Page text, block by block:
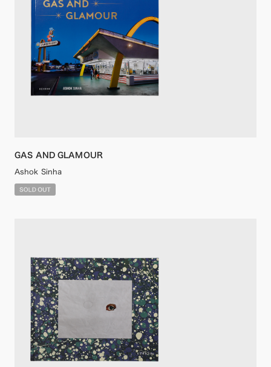
GAS AND GLAMOUR
Ashok Sinha